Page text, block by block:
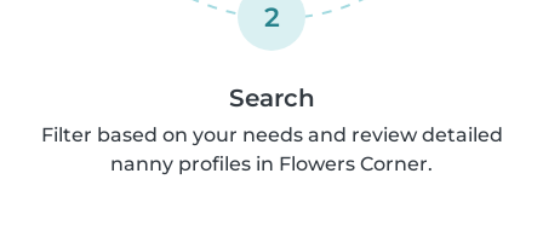
2
Search
Filter based on your needs and review detailed
nanny profiles in Flowers Corner.